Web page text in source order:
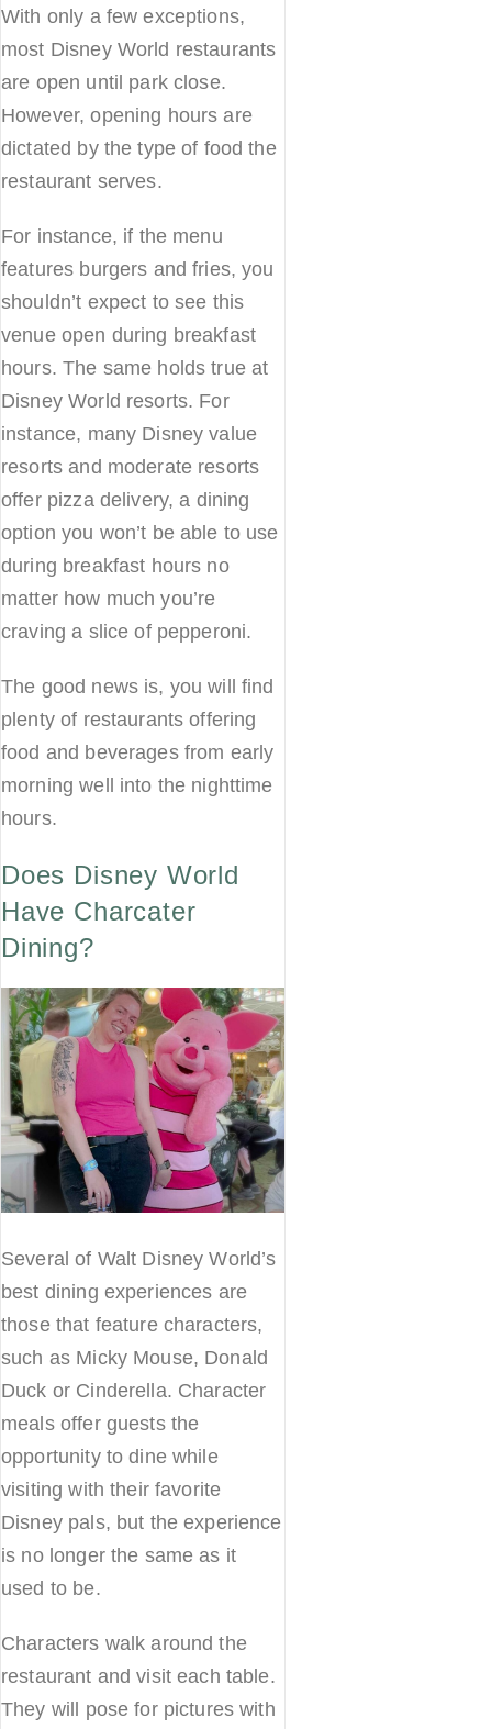
With only a few exceptions,
most Disney World restaurants
are open until park close.
However, opening hours are
dictated by the type of food the
restaurant serves.
For instance, if the menu
features burgers and fries, you
shouldn’t expect to see this
venue open during breakfast
hours. The same holds true at
Disney World resorts. For
instance, many Disney value
resorts and moderate resorts
offer pizza delivery, a dining
option you won’t be able to use
during breakfast hours no
matter how much you’re
craving a slice of pepperoni.
The good news is, you will find
plenty of restaurants offering
food and beverages from early
morning well into the nighttime
hours.
Does Disney World
Have Charcater
Dining?
Several of Walt Disney World’s
best dining experiences are
those that feature characters,
such as Micky Mouse, Donald
Duck or Cinderella. Character
meals offer guests the
opportunity to dine while
visiting with their favorite
Disney pals, but the experience
is no longer the same as it
used to be.
Characters walk around the
restaurant and visit each table.
They will pose for pictures with